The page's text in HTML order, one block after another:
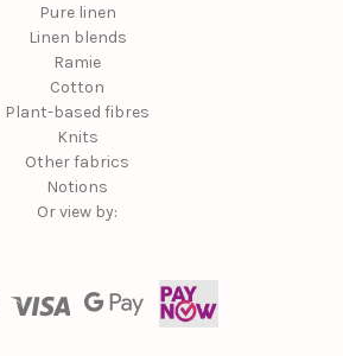
Pure linen
Linen blends
Ramie
Cotton
Plant-based fibres
Knits
Other fabrics
Notions
Or view by: